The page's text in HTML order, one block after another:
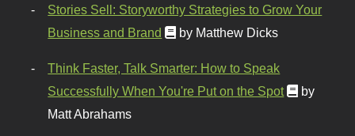
Stories Sell: Storyworthy Strategies to Grow Your
Business and Brand
by Matthew Dicks
Think Faster, Talk Smarter: How to Speak
Successfully When You're Put on the Spot
by
Matt Abrahams